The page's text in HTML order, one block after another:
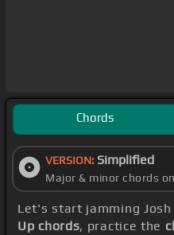
Chords
VERSION: Simplified
Major & minor chords
Let's start jamming Josh
Up chords, practice the